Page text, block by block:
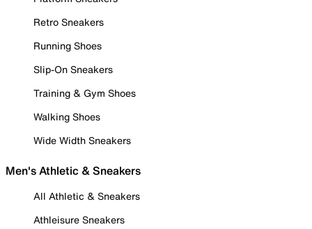
Retro Sneakers
Running Shoes
Slip-On Sneakers
Training & Gym Shoes
Walking Shoes
Wide Width Sneakers
Men's Athletic & Sneakers
All Athletic & Sneakers
Athleisure Sneakers